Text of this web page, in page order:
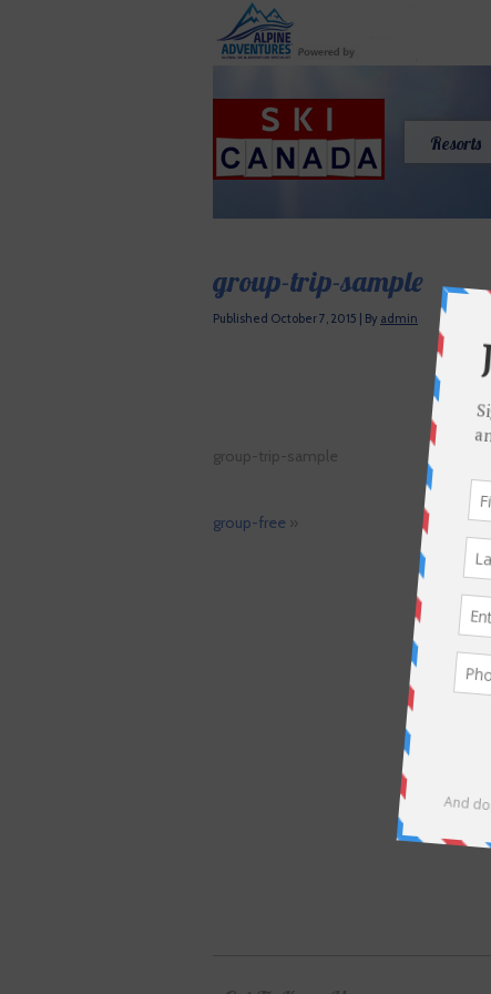
Resorts
group-trip-sample
Published October 7, 2015 By admin
group-trip-sample
group-free »